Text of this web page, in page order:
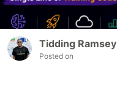
Tidding Ramsey
Posted on